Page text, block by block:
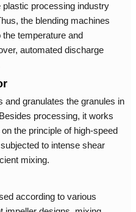
processing industry
the blending machines
temperature and
automated discharge
and granulates the granules in
processing, it works
the principle of high-speed
to intense shear
mixing.
according to various